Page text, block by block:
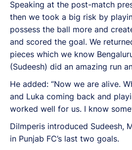
Speaking at the post-match
then we took a big risk by
possess the ball more and
and scored the goal. We
pieces which we know
(Sudeesh) did an amazing run
He added: “Now we are alive.
and Luka coming back and
worked well for us. I know
Dilmperis introduced Sudeesh,
in Punjab FC’s last two goals.